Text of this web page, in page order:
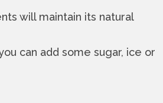
will maintain its natural
can add some sugar, ice or